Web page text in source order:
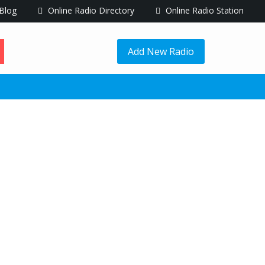
Blog Online Radio Directory Online Radio Station
Add New Radio